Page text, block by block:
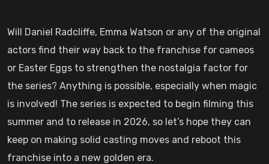
Will Daniel Radcliffe, Emma Watson or any of the original
actors find their way back to the franchise for cameos
or Easter Eggs to strengthen the nostalgia factor for
the series? Anything is possible, especially when magic
is involved! The series is expected to begin filming this
summer and to release in 2026, so let’s hope they can
keep on making solid casting moves and reboot this
franchise into a new golden era.